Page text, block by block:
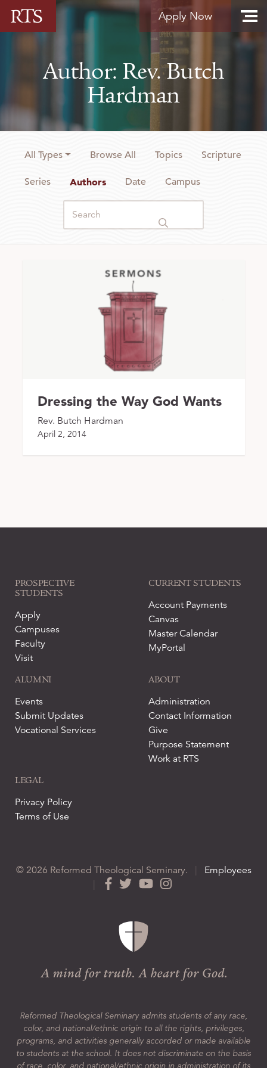
Skip to content
Apply Now
Author: Rev. Butch
Hardman
All Types Browse All Topics Scripture
Series Authors Date Campus
Dressing the Way God Wants
Rev. Butch Hardman
April 2, 2014
PROSPECTIVE
STUDENTS
Apply
Campuses
Faculty
Visit
CURRENT STUDENTS
Account Payments
Canvas
Master Calendar
MyPortal
ALUMNI
Events
Submit Updates
Vocational Services
ABOUT
Administration
Contact Information
Give
Purpose Statement
Work at RTS
LEGAL
Privacy Policy
Terms of Use
© 2026 Reformed Theological Seminary. |
Employees
|
Reformed Theological Seminary admits students of any race,
color, and national/ethnic origin to all the rights, privileges,
programs, and activities generally accorded or made available
to students at the school. It does not discriminate on the basis
of race, color, and national/ethnic origin in administration of its